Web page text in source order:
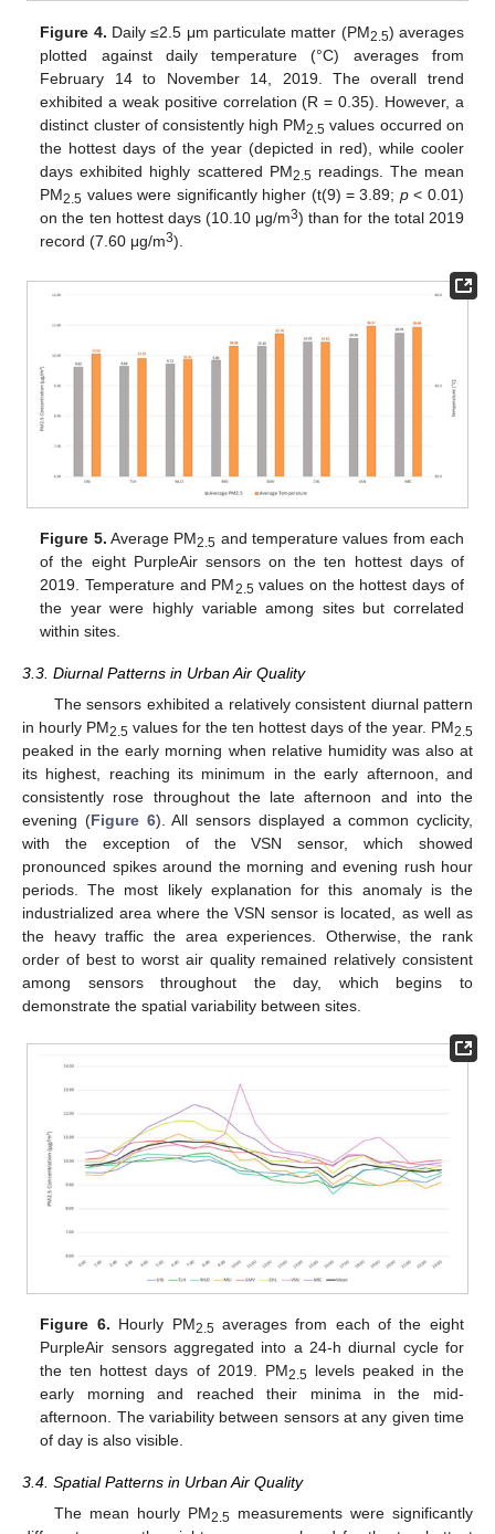
Figure 4. Daily ≤2.5 μm particulate matter (PM2.5) averages
plotted against daily temperature (°C) averages from
February 14 to November 14, 2019. The overall trend
exhibited a weak positive correlation (R = 0.35). However, a
distinct cluster of consistently high PM2.5 values occurred on
the hottest days of the year (depicted in red), while cooler
days exhibited highly scattered PM2.5 readings. The mean
PM2.5 values were significantly higher (t(9) = 3.89; p< 0.01)
on the ten hottest days (10.10 μg/m3) than for the total 2019
record (7.60 μg/m3).
Figure 5. Average PM2.5 and temperature values from each
of the eight PurpleAir sensors on the ten hottest days of
2019. Temperature and PM2.5 values on the hottest days of
the year were highly variable among sites but correlated
within sites.
3.3. Diurnal Patterns in Urban Air Quality
The sensors exhibited a relatively consistent diurnal pattern
in hourly PM2.5 values for the ten hottest days of the year. PM2.5
peaked in the early morning when relative humidity was also at
its highest, reaching its minimum in the early afternoon, and
consistently rose throughout the late afternoon and into the
evening (Figure 6). All sensors displayed a common cyclicity,
with the exception of the VSN sensor, which showed
pronounced spikes around the morning and evening rush hour
periods. The most likely explanation for this anomaly is the
industrialized area where the VSN sensor is located, as well as
the heavy traffic the area experiences. Otherwise, the rank
order of best to worst air quality remained relatively consistent
among sensors throughout the day, which begins to
demonstrate the spatial variability between sites.
Figure 6. Hourly PM2.5 averages from each of the eight
PurpleAir sensors aggregated into a 24-h diurnal cycle for
the ten hottest days of 2019. PM2.5 levels peaked in the
early morning and reached their minima in the mid-
afternoon. The variability between sensors at any given time
of day is also visible.
3.4. Spatial Patterns in Urban Air Quality
The mean hourly PM2.5 measurements were significantly